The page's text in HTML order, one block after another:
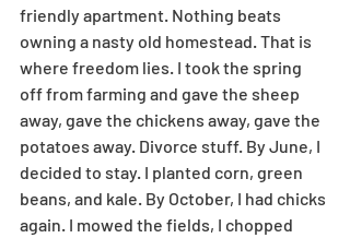
friendly apartment. Nothing beats
owning a nasty old homestead. That is
where freedom lies. I took the spring
off from farming and gave the sheep
away, gave the chickens away, gave the
potatoes away. Divorce stuff. By June, I
decided to stay. I planted corn, green
beans, and kale. By October, I had chicks
again. I mowed the fields, I chopped